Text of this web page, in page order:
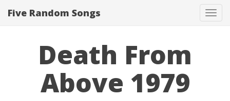
Five Random Songs
Death From
Above 1979